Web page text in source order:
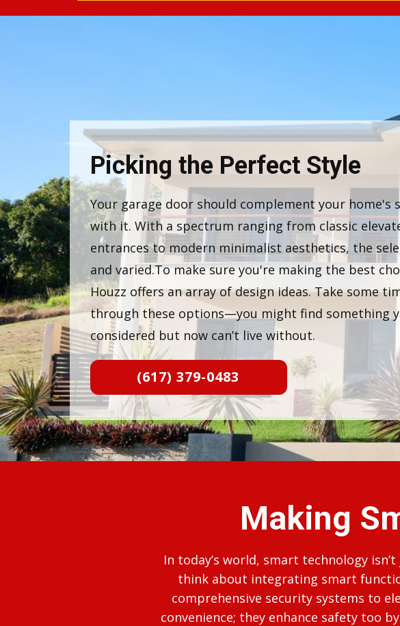
Picking the Perfect Style
Your garage door should complement your
with it. With a spectrum ranging from classic
entrances to modern minimalist aesthetics, the
and varied.To make sure you're making the best
Houzz offers an array of design ideas. Take some
through these options—you might find something
considered but now can’t live without.
(617) 379-0483
Making
In today’s world, smart technology
think about integrating smart
comprehensive security systems to
convenience; they enhance safety too